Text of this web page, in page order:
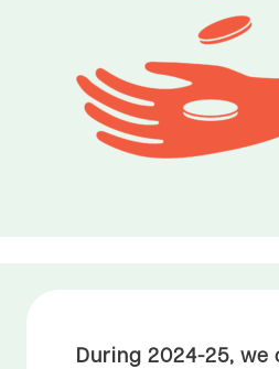
During 2024-25,